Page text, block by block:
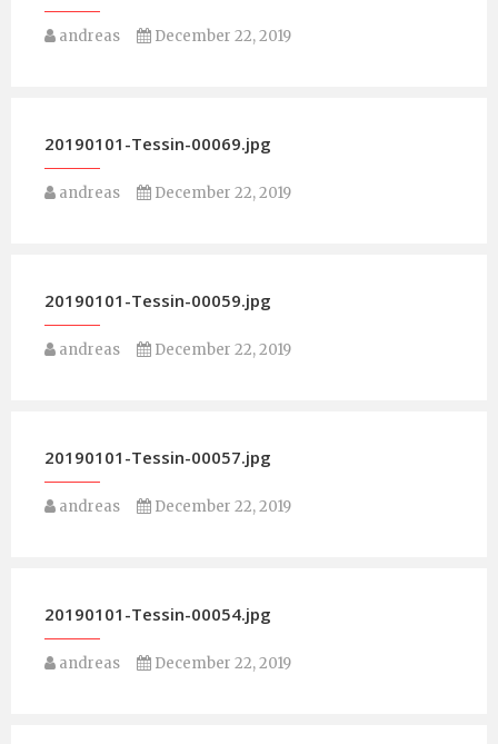
andreas December 22, 2019
20190101-Tessin-00069.jpg
andreas December 22, 2019
20190101-Tessin-00059.jpg
andreas December 22, 2019
20190101-Tessin-00057.jpg
andreas December 22, 2019
20190101-Tessin-00054.jpg
andreas December 22, 2019